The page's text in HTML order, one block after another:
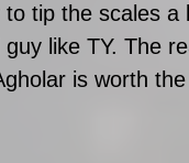
to tip the scales
guy like TY. The
is worth